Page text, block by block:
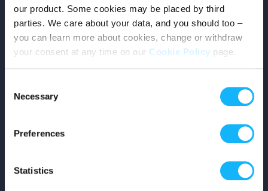
our product. Some cookies may be placed by third
parties. We care about your data, and you should too –
you can learn more about cookies, change or withdraw
your consent at any time on our Cookie Policy page.
Selection
Necessary
Preferences
Statistics
Mission
Team
Shop
For Creators